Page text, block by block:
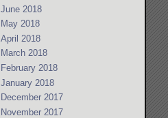
June 2018
May 2018
April 2018
March 2018
February 2018
January 2018
December 2017
November 2017